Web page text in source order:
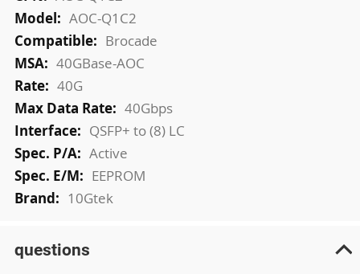
AOC-Q1C2
Brocade
40GBase-AOC
40G
40Gbps
QSFP+ to (8) LC
Active
EEPROM
10Gtek
questions